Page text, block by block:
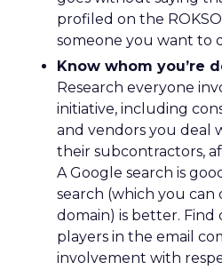
profiled on the
someone you want to
Know whom you’re
Research everyone
initiative, including
and vendors you deal
their subcontractors,
A Google search is
search (which you can
domain) is better. Find
players in the email
involvement with